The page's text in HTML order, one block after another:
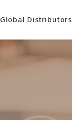
Global Distributors